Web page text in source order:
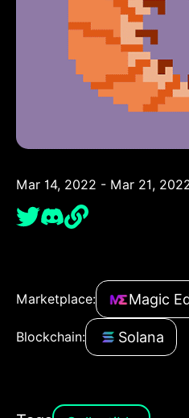
Mar 14, 2022 - Mar 21,
Marketplace: Magic
Blockchain: Solana